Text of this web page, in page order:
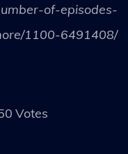
of-episodes-
1100-6491408/
Votes